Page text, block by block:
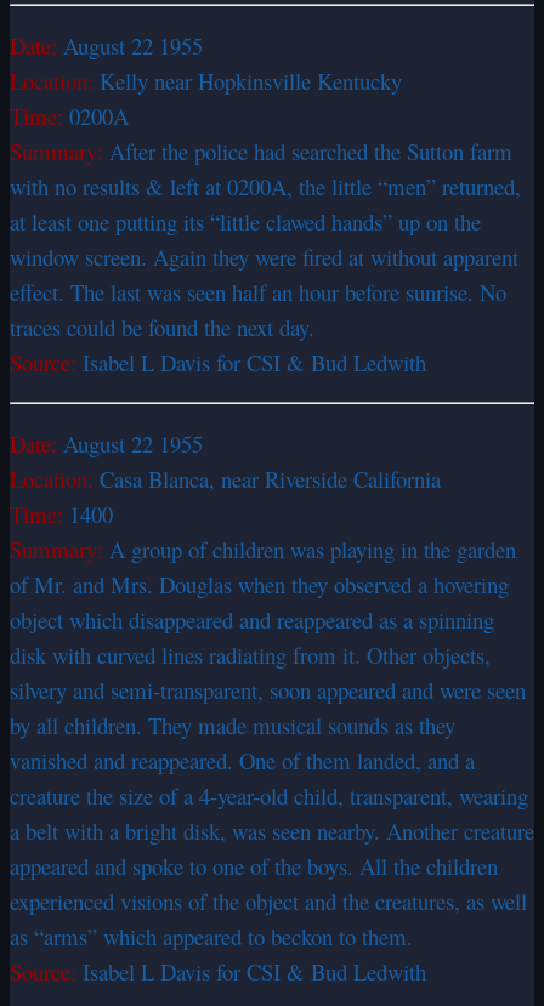
Date: August 22 1955
Location: Kelly near Hopkinsville Kentucky
Time: 0200A
Summary: After the police had searched the Sutton farm
with no results & left at 0200A, the little “men” returned,
at least one putting its “little clawed hands” up on the
window screen. Again they were fired at without apparent
effect. The last was seen half an hour before sunrise. No
traces could be found the next day.
Source: Isabel L Davis for CSI & Bud Ledwith
Date: August 22 1955
Location: Casa Blanca, near Riverside California
Time: 1400
Summary: A group of children was playing in the garden
of Mr. and Mrs. Douglas when they observed a hovering
object which disappeared and reappeared as a spinning
disk with curved lines radiating from it. Other objects,
silvery and semi-transparent, soon appeared and were seen
by all children. They made musical sounds as they
vanished and reappeared. One of them landed, and a
creature the size of a 4-year-old child, transparent, wearing
a belt with a bright disk, was seen nearby. Another creature
appeared and spoke to one of the boys. All the children
experienced visions of the object and the creatures, as well
as “arms” which appeared to beckon to them.
Source: Isabel L Davis for CSI & Bud Ledwith